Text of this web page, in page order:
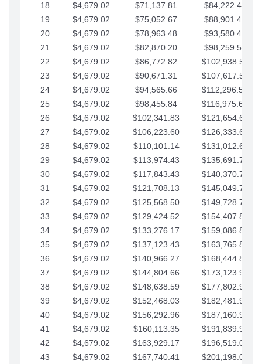
18
$4,679.02 $71,137.81
$84,222.44
19
$4,679.02 $75,052.67
$88,901.46
20
$4,679.02 $78,963.48
$93,580.48
21
$4,679.02 $82,870.20
$98,259.51
22
$4,679.02 $86,772.82
$102,938.53
23
$4,679.02 $90,671.31
$107,617.56
24
$4,679.02 $94,565.66
$112,296.58
25
$4,679.02 $98,455.84
$116,975.61
26
$4,679.02 $102,341.83
$121,654.63
27
$4,679.02 $106,223.60
$126,333.65
28
$4,679.02 $110,101.14
$131,012.68
29
$4,679.02 $113,974.43
$135,691.70
30
$4,679.02 $117,843.43
$140,370.73
31
$4,679.02 $121,708.13
$145,049.75
32
$4,679.02 $125,568.50
$149,728.78
33
$4,679.02 $129,424.52
$154,407.80
34
$4,679.02 $133,276.17
$159,086.82
35
$4,679.02 $137,123.43
$163,765.85
36
$4,679.02 $140,966.27
$168,444.87
37
$4,679.02 $144,804.66
$173,123.90
38
$4,679.02 $148,638.59
$177,802.92
39
$4,679.02 $152,468.03
$182,481.95
40
$4,679.02 $156,292.96
$187,160.97
41
$4,679.02 $160,113.35
$191,839.99
42
$4,679.02 $163,929.17
$196,519.02
43
$4,679.02 $167,740.41
$201,198.04